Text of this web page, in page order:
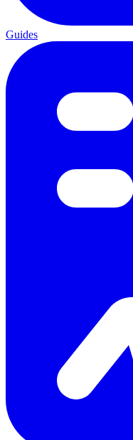
Guides